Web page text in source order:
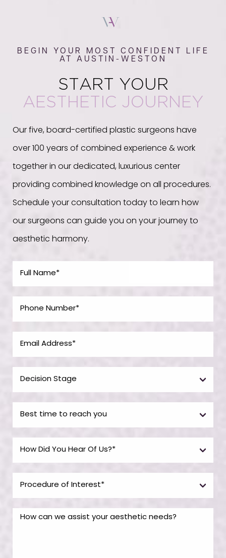
BEGIN YOUR MOST CONFIDENT LIFE
AT AUSTIN-WESTON
START YOUR
AESTHETIC JOURNEY
Our five, board-certified plastic surgeons have
over 100 years of combined experience & work
together in our dedicated, luxurious center
providing combined knowledge on all procedures.
Schedule your consultation today to learn how
our surgeons can guide you on your journey to
aesthetic harmony.